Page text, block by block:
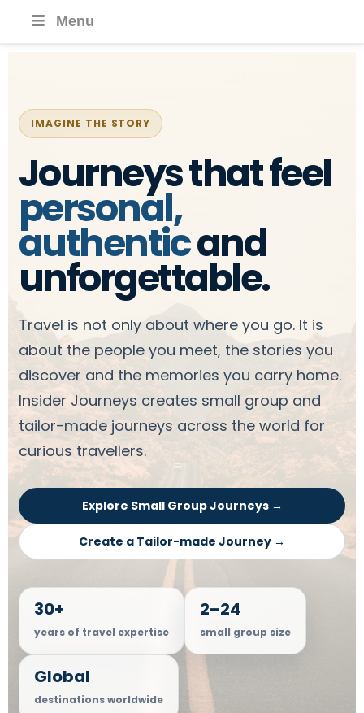
Menu
IMAGINE THE STORY
Journeys that feel
personal,
authenticand
unforgettable.
Travel is not only about where you go. It is
about the people you meet, the stories you
discover and the memories you carry home.
Insider Journeys creates small group and
tailor-made journeys across the world for
curious travellers.
Explore Small Group Journeys →
Create a Tailor-made Journey →
30+
years of travel expertise
2–24
small group size
Global
destinations worldwide